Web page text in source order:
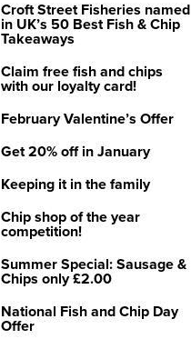
Croft Street Fisheries named
in UK’s 50 Best Fish & Chip
Takeaways
Claim free fish and chips
with our loyalty card!
February Valentine’s Offer
Get 20% off in January
Keeping it in the family
Chip shop of the year
competition!
Summer Special: Sausage &
Chips only £2.00
National Fish and Chip Day
Offer